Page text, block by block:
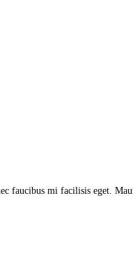
faucibus mi facilisis eget.